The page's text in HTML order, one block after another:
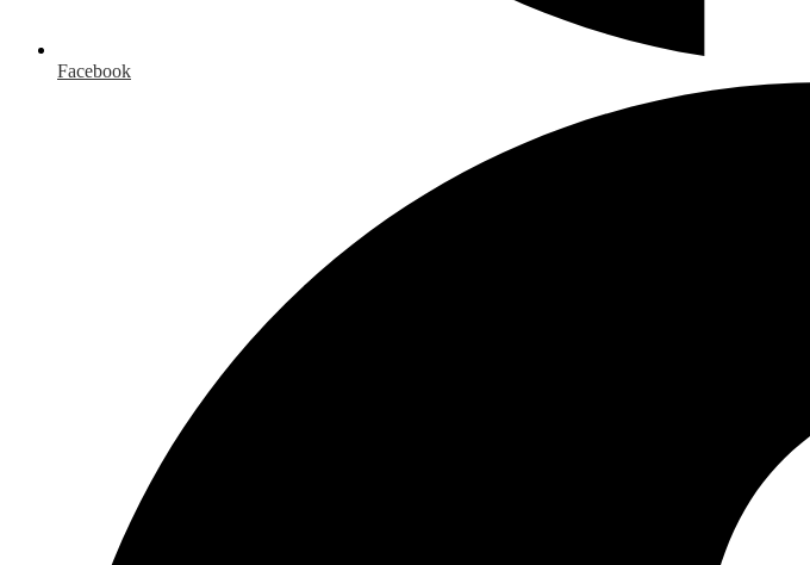
Facebook